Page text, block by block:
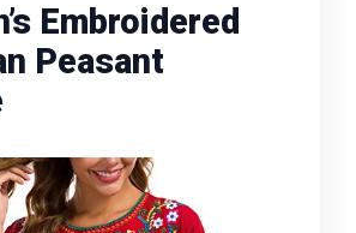
Embroidered
Peasant